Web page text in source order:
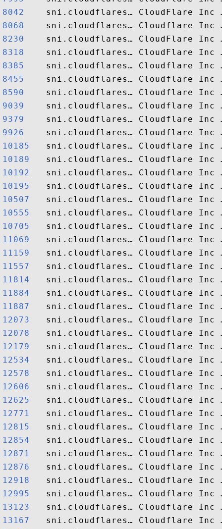
8042
8068
8230
8318
8385
8455
8590
9039
9379
9926
10185
10189
10192
10195
10507
10555
10705
11069
11159
11557
11814
11884
11887
12073
12078
12179
12534
12578
12606
12625
12771
12815
12854
12871
12876
12918
12995
13123
13167